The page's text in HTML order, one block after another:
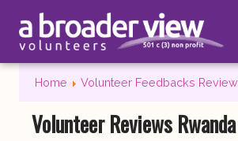
Home Volunteer Feedbacks
Volunteer Reviews Rwanda